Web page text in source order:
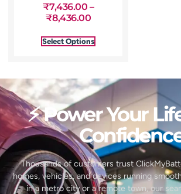
₹7,436.00 –
₹8,436.00
Select Options
⚡ Power Your
Thousands of customers trust
homes, vehicles, and devices running
in a metro city or a remote town, our